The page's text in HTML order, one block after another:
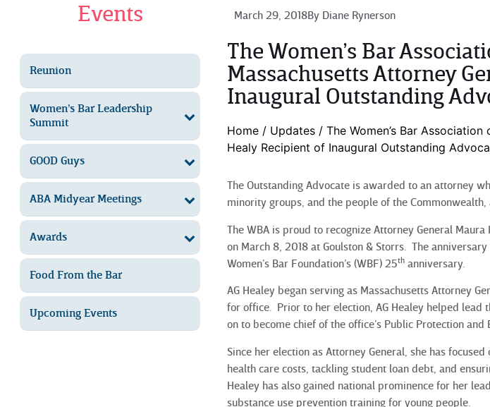
Events
Reunion
Women’s Bar Leadership
Summit
GOOD Guys
ABA Midyear Meetings
Awards
Food From the Bar
Upcoming Events
March 29, 2018By Diane Rynerson
The Women’s Bar
Massachusetts Attorney
Inaugural Outstanding
Home / Updates / The Women’s Bar
Healy Recipient of Inaugural Outstanding
The Outstanding Advocate is awarded to an attorney
minority groups, and the people of the Commonwealth,
The WBA is proud to recognize Attorney General
on March 8, 2018 at Goulston & Storrs. The
Women’s Bar Foundation’s (WBF) 25th anniversary.
AG Healey began serving as Massachusetts Attorney
for office. Prior to her election, AG Healey helped lead
on to become chief of the office’s Public Protection and
Since her election as Attorney General, she has
health care costs, tackling student loan debt, and
Healey has also gained national prominence for her
substance use prevention training for young people.